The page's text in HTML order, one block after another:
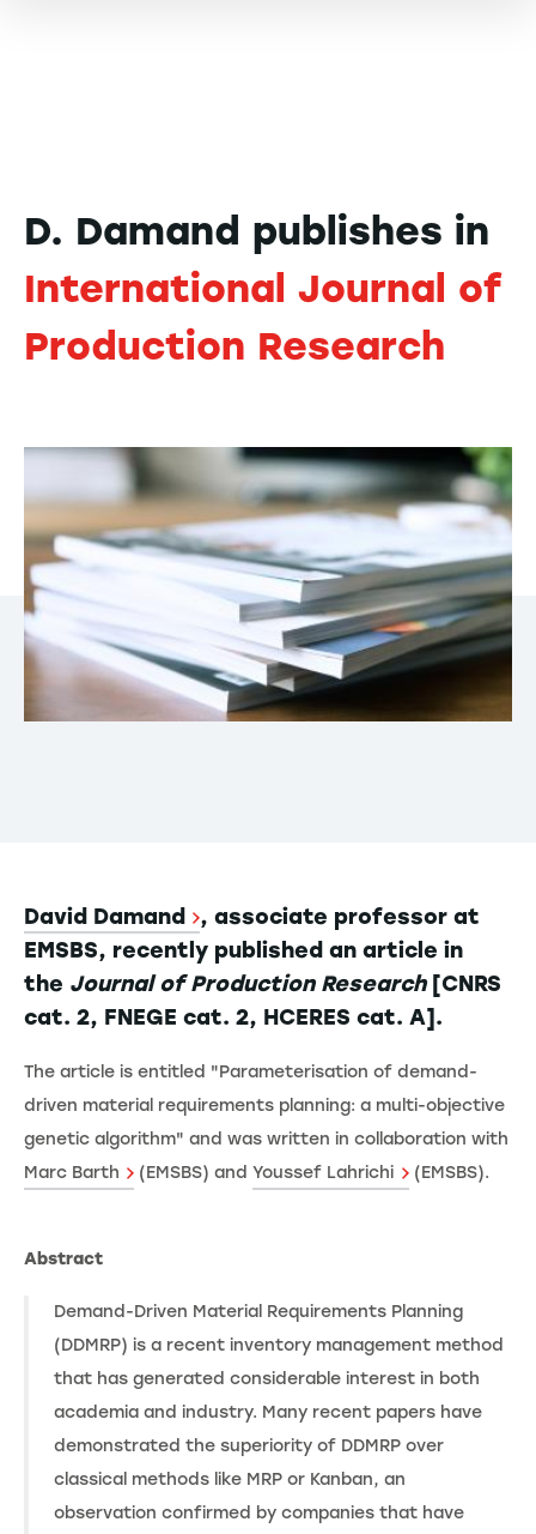
D. Damand publishes in
International Journal of
Production Research
David Damand
, associate professor at
EMSBS, recently published an article in
the Journal of Production Research[CNRS
cat. 2, FNEGE cat. 2, HCERES cat. A].
The article is entitled "Parameterisation of demand-
driven material requirements planning: a multi-objective
genetic algorithm" and was written in collaboration with
Marc Barth
(EMSBS) andYoussef Lahrichi (EMSBS).
Abstract
Demand-Driven Material Requirements Planning
(DDMRP) is a recent inventory management method
that has generated considerable interest in both
academia and industry. Many recent papers have
demonstrated the superiority of DDMRP over
classical methods like MRP or Kanban, an
observation confirmed by companies that have